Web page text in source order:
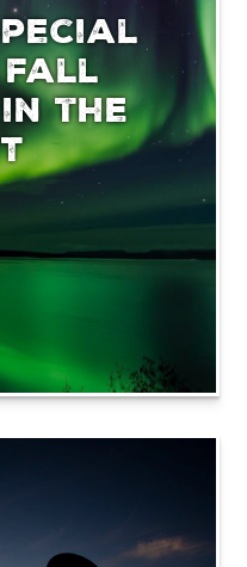
fall
the